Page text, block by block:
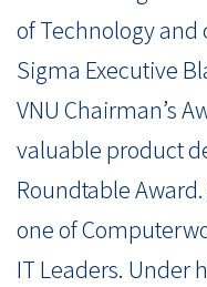
of Technology and
Sigma Executive
VNU Chairman’s
valuable product
Roundtable
one of
IT Leaders. Under